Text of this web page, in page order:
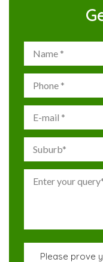
Please prove